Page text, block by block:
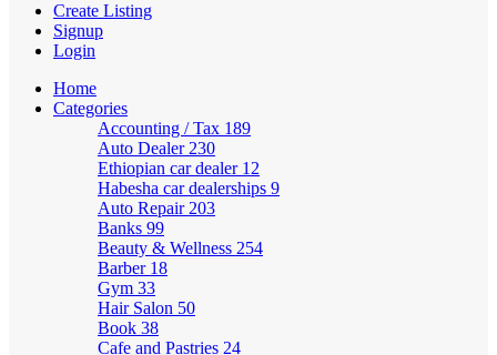
Create Listing
Signup
Login
Home
Categories
Accounting / Tax 189
Auto Dealer 230
Ethiopian car dealer 12
Habesha car dealerships 9
Auto Repair 203
Banks 99
Beauty & Wellness 254
Barber 18
Gym 33
Hair Salon 50
Book 38
Cafe and Pastries 24